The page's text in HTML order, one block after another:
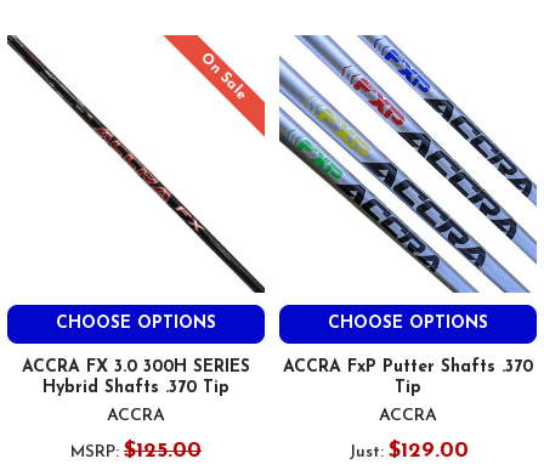
On Sale
CHOOSE OPTIONS
ACCRA FX 3.0 300H SERIES
Hybrid Shafts .370 Tip
ACCRA
MSRP: $125.00
CHOOSE OPTIONS
ACCRA FxP Putter Shafts .370
Tip
ACCRA
Just: $129.00